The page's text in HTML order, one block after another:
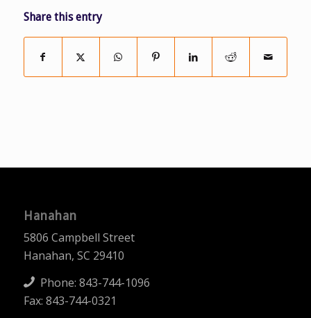
Share this entry
Hanahan
5806 Campbell Street
Hanahan, SC 29410
Phone: 843-744-1096
Fax: 843-744-0321